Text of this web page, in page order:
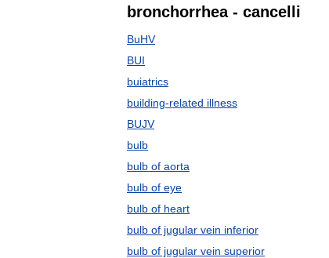
bronchorrhea - cancelli
BuHV
BUI
buiatrics
building-related illness
BUJV
bulb
bulb of aorta
bulb of eye
bulb of heart
bulb of jugular vein inferior
bulb of jugular vein superior